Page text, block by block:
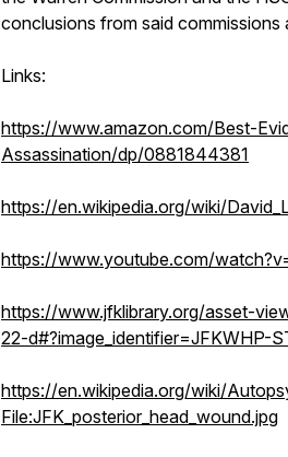
conclusions from said commissions
Links:
https://www.amazon.com/Best-
Assassination/dp/0881844381
https://en.wikipedia.org/wiki/
https://www.youtube.com/
https://www.jfklibrary.org/asset-
22-d#?image_identifier=JFKWHP-
https://en.wikipedia.org/wiki/
File:JFK_posterior_head_wound.jpg